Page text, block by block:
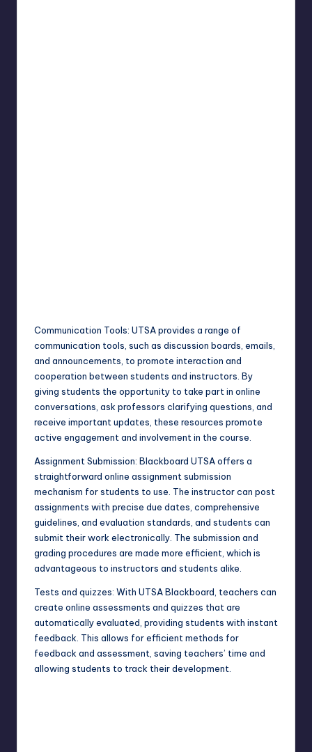
Communication Tools: UTSA provides a range of
communication tools, such as discussion boards, emails,
and announcements, to promote interaction and
cooperation between students and instructors. By
giving students the opportunity to take part in online
conversations, ask professors clarifying questions, and
receive important updates, these resources promote
active engagement and involvement in the course.
Assignment Submission: Blackboard UTSA offers a
straightforward online assignment submission
mechanism for students to use. The instructor can post
assignments with precise due dates, comprehensive
guidelines, and evaluation standards, and students can
submit their work electronically. The submission and
grading procedures are made more efficient, which is
advantageous to instructors and students alike.
Tests and quizzes: With UTSA Blackboard, teachers can
create online assessments and quizzes that are
automatically evaluated, providing students with instant
feedback. This allows for efficient methods for
feedback and assessment, saving teachers’ time and
allowing students to track their development.